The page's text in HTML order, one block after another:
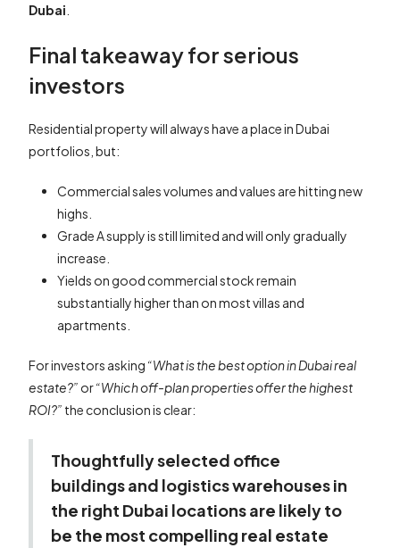
Dubai
Final takeaway for serious
investors
Residential property will always have a place in Dubai
portfolios, but:
Commercial sales volumes and values are hitting new
highs.
Grade A supply is still limited and will only gradually
increase.
Yields on good commercial stock remain
substantially higher than on most villas and
apartments.
For investors asking “What is the best option in Dubai real
estate?” or“Which off-plan properties offer the highest
ROI?” the conclusion is clear:
Thoughtfully selected office
buildings and logistics warehouses in
the right Dubai locations are likely to
be the most compelling real estate